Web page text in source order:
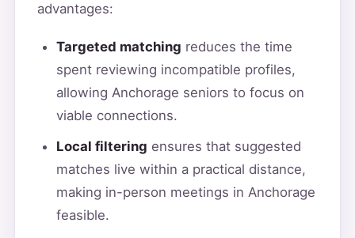
advantages:
Targeted matching reduces the time
spent reviewing incompatible profiles,
allowing Anchorage seniors to focus on
viable connections.
Local filtering ensures that suggested
matches live within a practical distance,
making in-person meetings in Anchorage
feasible.